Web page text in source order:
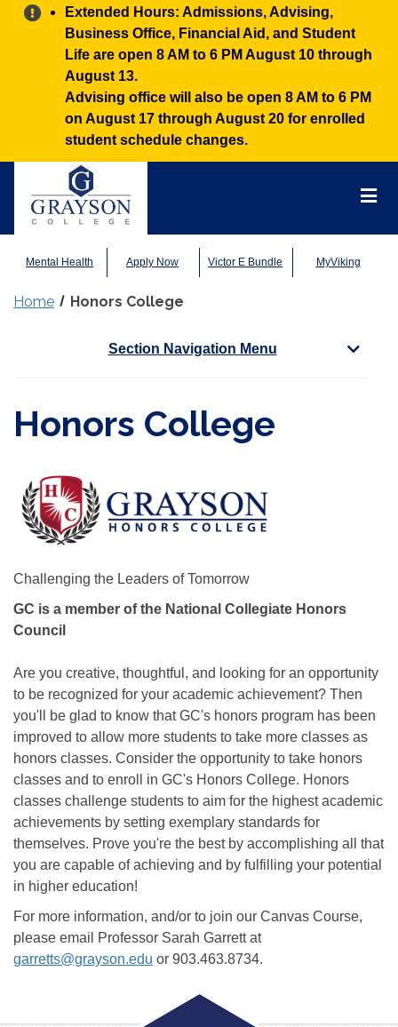
Alert:
Extended Hours: Admissions, Advising,
Business Office, Financial Aid, and Student
Life are open 8 AM to 6 PM August 10 through
August 13.
Advising office will also be open 8 AM to 6 PM
on August 17 through August 20 for enrolled
student schedule changes.
Mental Health Apply Now Victor E Bundle MyViking
Home Honors College
Section Navigation Menu
Honors College
Challenging the Leaders of Tomorrow
GC is a member of the National Collegiate Honors
Council
Are you creative, thoughtful, and looking for an opportunity
to be recognized for your academic achievement? Then
you'll be glad to know that GC's honors program has been
improved to allow more students to take more classes as
honors classes. Consider the opportunity to take honors
classes and to enroll in GC's Honors College. Honors
classes challenge students to aim for the highest academic
achievements by setting exemplary standards for
themselves. Prove you're the best by accomplishing all that
you are capable of achieving and by fulfilling your potential
in higher education!
For more information, and/or to join our Canvas Course,
please email Professor Sarah Garrett at
garretts@grayson.edu or 903.463.8734.